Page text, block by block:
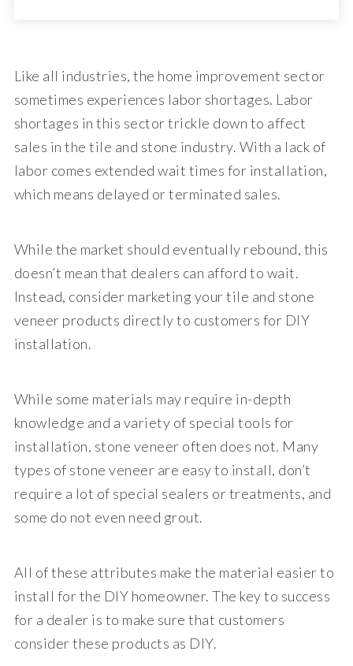
Like all industries, the home improvement sector
sometimes experiences labor shortages. Labor
shortages in this sector trickle down to affect
sales in the tile and stone industry. With a lack of
labor comes extended wait times for installation,
which means delayed or terminated sales.
While the market should eventually rebound, this
doesn’t mean that dealers can afford to wait.
Instead, consider marketing your tile and stone
veneer products directly to customers for DIY
installation.
While some materials may require in-depth
knowledge and a variety of special tools for
installation, stone veneer often does not. Many
types of stone veneer are easy to install, don’t
require a lot of special sealers or treatments, and
some do not even need grout.
All of these attributes make the material easier to
install for the DIY homeowner. The key to success
for a dealer is to make sure that customers
consider these products as DIY.